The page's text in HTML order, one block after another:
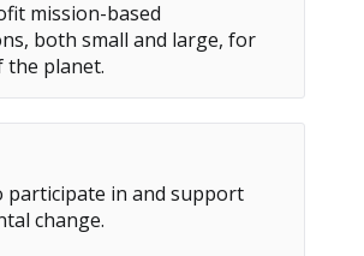
mission-based
both small and large, for
the planet.
participate in and support
change.